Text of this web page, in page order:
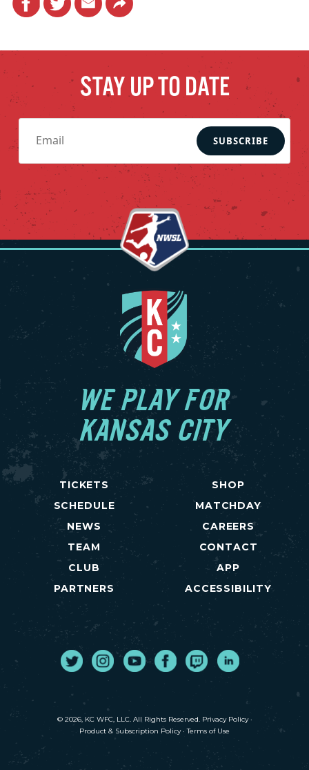
STAY UP TO DATE
SUBSCRIBE
WE PLAY FOR
KANSAS CITY
TICKETS
SCHEDULE
NEWS
TEAM
CLUB
PARTNERS
SHOP
MATCHDAY
CAREERS
CONTACT
APP
ACCESSIBILITY
TwitterInstagram
YoutubeFacebook
TwitchLinkedIn
© 2026, KC WFC, LLC. All Rights Reserved. Privacy Policy·
Product & Subscription Policy·Terms of Use